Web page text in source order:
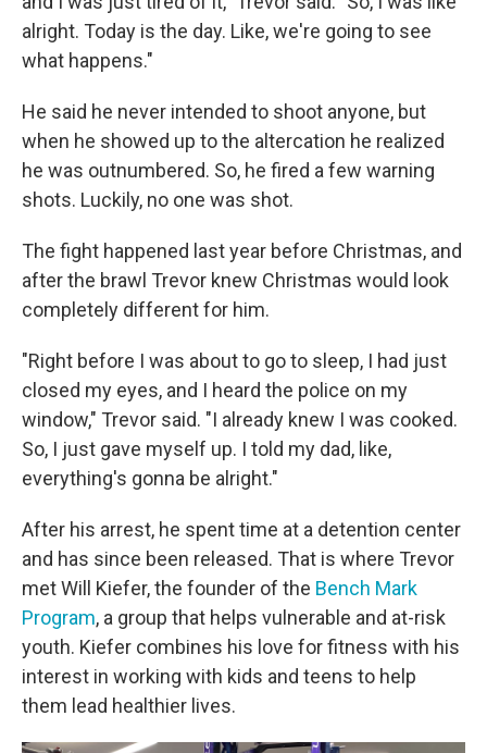
alright. Today is the day. Like, we're going to see
what happens."
He said he never intended to shoot anyone, but
when he showed up to the altercation he realized
he was outnumbered. So, he fired a few warning
shots. Luckily, no one was shot.
The fight happened last year before Christmas, and
after the brawl Trevor knew Christmas would look
completely different for him.
"Right before I was about to go to sleep, I had just
closed my eyes, and I heard the police on my
window," Trevor said. "I already knew I was cooked.
So, I just gave myself up. I told my dad, like,
everything's gonna be alright."
After his arrest, he spent time at a detention center
and has since been released. That is where Trevor
met Will Kiefer, the founder of the Bench Mark
Program, a group that helps vulnerable and at-risk
youth. Kiefer combines his love for fitness with his
interest in working with kids and teens to help
them lead healthier lives.